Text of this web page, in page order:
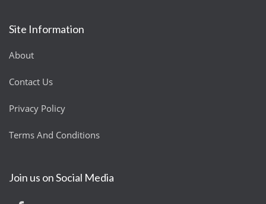
Site Information
About
Contact Us
Privacy Policy
Terms And Conditions
Join us on Social Media